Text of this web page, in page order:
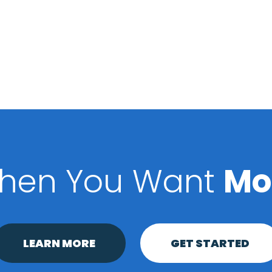
You Want
LEARN MORE GET STARTED